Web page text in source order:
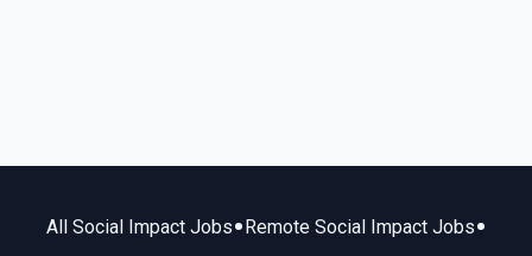
All Social Impact Jobs• Remote Social Impact Jobs•